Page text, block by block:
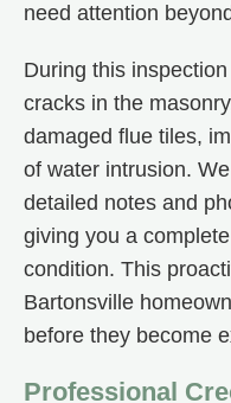
need attention
During this
cracks in the
damaged flue tiles,
of water intrusion.
detailed notes and
giving you a
condition. This
Bartonsville
before they become
Professional